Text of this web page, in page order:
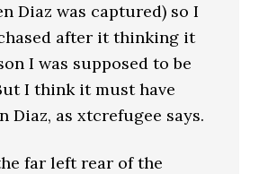
Diaz was captured) so I
after it thinking it
I was supposed to be
I think it must have
Diaz, as xtcrefugee says.
far left rear of the